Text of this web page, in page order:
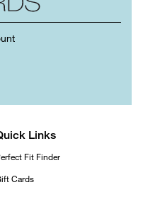
Links
Fit Finder
Cards